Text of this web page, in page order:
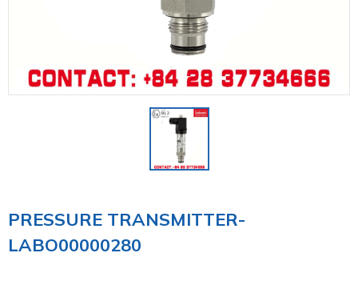
PRESSURE TRANSMITTER-
LABO00000280